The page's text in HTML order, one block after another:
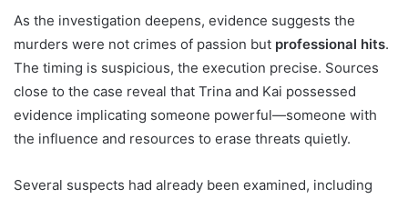
As the investigation deepens, evidence suggests the
murders were not crimes of passion but professional hits.
The timing is suspicious, the execution precise. Sources
close to the case reveal that Trina and Kai possessed
evidence implicating someone powerful—someone with
the influence and resources to erase threats quietly.
Several suspects had already been examined, including